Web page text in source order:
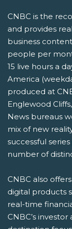
CNBC is the
and provides
business
people per
15 live hours a
America
produced at
Englewood
News bureaus
mix of new
successful
number of
CNBC also
digital products
real-time
CNBC’s